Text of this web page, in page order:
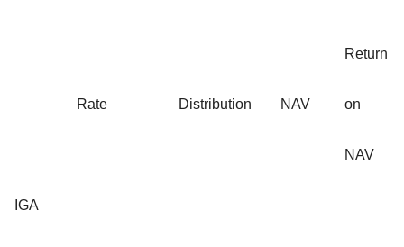
Rate Distribution NAV
Return
on
NAV
IGA